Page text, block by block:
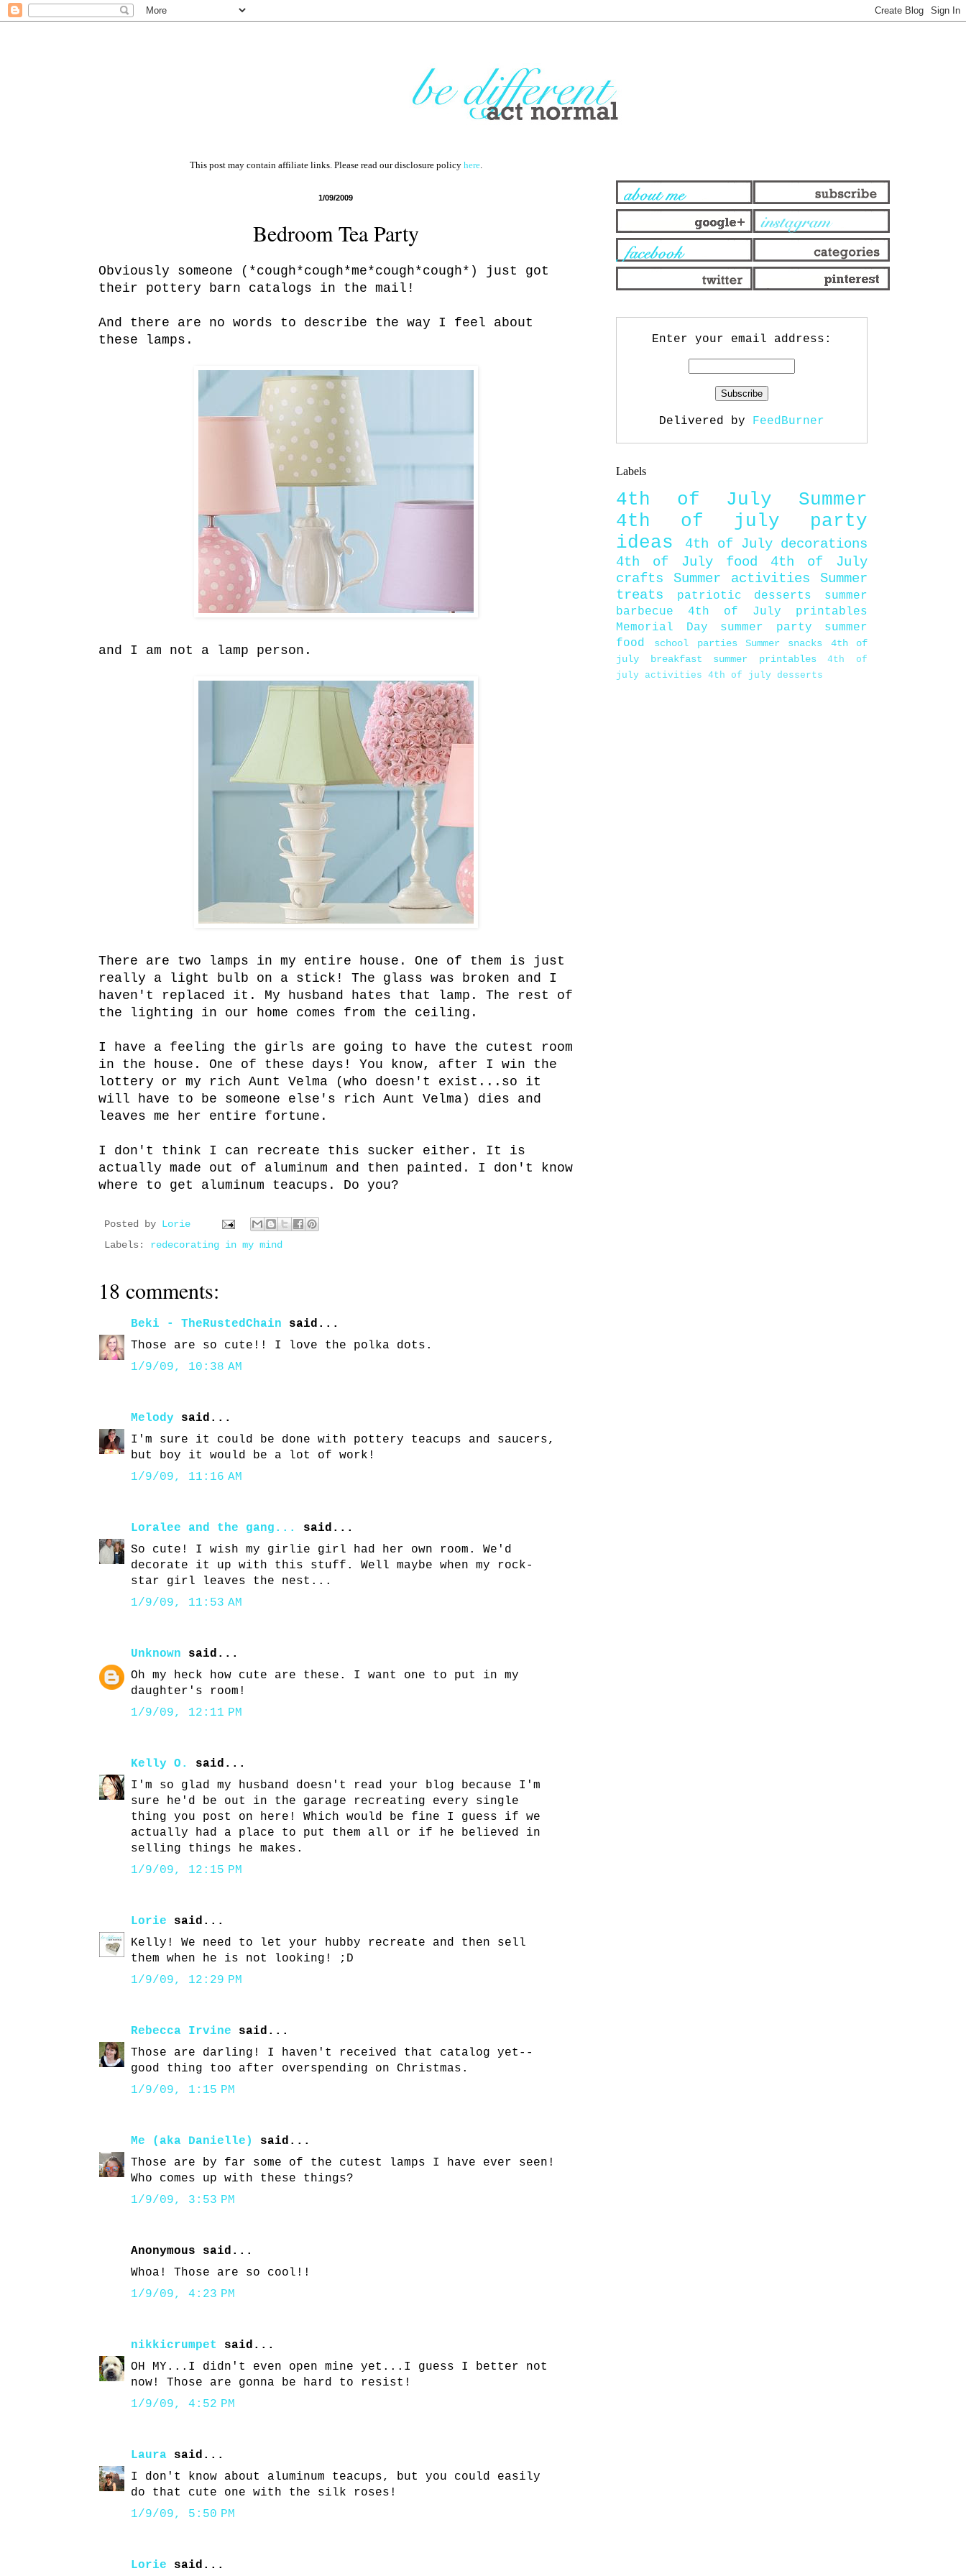
This post may contain affiliate links. Please read our disclosure policy here.
1/09/2009
Bedroom Tea Party
Obviously someone (*cough*cough*me*cough*cough*) just got
their pottery barn catalogs in the mail!
And there are no words to describe the way I feel about
these lamps.
and I am not a lamp person.
There are two lamps in my entire house. One of them is just
really a light bulb on a stick! The glass was broken and I
haven't replaced it. My husband hates that lamp. The rest of
the lighting in our home comes from the ceiling.
I have a feeling the girls are going to have the cutest room
in the house. One of these days! You know, after I win the
lottery or my rich Aunt Velma (who doesn't exist...so it
will have to be someone else's rich Aunt Velma) dies and
leaves me her entire fortune.
I don't think I can recreate this sucker either. It is
actually made out of aluminum and then painted. I don't know
where to get aluminum teacups. Do you?
Posted by Lorie
Labels: redecorating in my mind
18 comments:
Beki - TheRustedChain said...
Those are so cute!! I love the polka dots.
1/9/09, 10:38 AM
Melody said...
I'm sure it could be done with pottery teacups and saucers,
but boy it would be a lot of work!
1/9/09, 11:16 AM
Loralee and the gang...
said...
So cute! I wish my girlie girl had her own room. We'd
decorate it up with this stuff. Well maybe when my rock-
star girl leaves the nest...
1/9/09, 11:53 AM
Unknown said...
Oh my heck how cute are these. I want one to put in my
daughter's room!
1/9/09, 12:11 PM
Kelly O.
said...
I'm so glad my husband doesn't read your blog because I'm
sure he'd be out in the garage recreating every single
thing you post on here! Which would be fine I guess if we
actually had a place to put them all or if he believed in
selling things he makes.
1/9/09, 12:15 PM
Lorie said...
Kelly! We need to let your hubby recreate and then sell
them when he is not looking! ;D
1/9/09, 12:29 PM
Rebecca Irvine said...
Those are darling! I haven't received that catalog yet--
good thing too after overspending on Christmas.
1/9/09, 1:15 PM
Me (aka Danielle)
said...
Those are by far some of the cutest lamps I have ever seen!
Who comes up with these things?
1/9/09, 3:53 PM
Anonymous said...
Whoa! Those are so cool!!
1/9/09, 4:23 PM
nikkicrumpet
said...
OH MY...I didn't even open mine yet...I guess I better not
now! Those are gonna be hard to resist!
1/9/09, 4:52 PM
Laura said...
I don't know about aluminum teacups, but you could easily
do that cute one with the silk roses!
1/9/09, 5:50 PM
Lorie said...
Enter your email address:
Delivered by FeedBurner
Labels
4th of July
Summer
4th of july party
ideas
4th of July decorations
4th of July food
4th of July
crafts
Summer activities
Summer
treats
patriotic desserts
summer
barbecue
4th of July printables
Memorial Day
summer party
summer
food
school parties Summer snacks
4th of
july breakfast
summer printables
4th of
july activities 4th of july desserts